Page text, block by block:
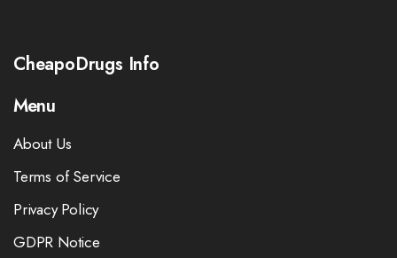
CheapoDrugs Info
Menu
About Us
Terms of Service
Privacy Policy
GDPR Notice